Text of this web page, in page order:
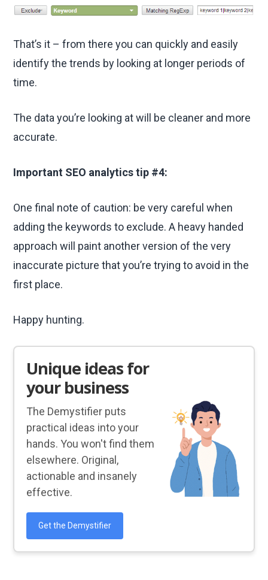
That’s it – from there you can quickly and easily
identify the trends by looking at longer periods of
time.
The data you’re looking at will be cleaner and more
accurate.
Important SEO analytics tip #4:
One final note of caution: be very careful when
adding the keywords to exclude. A heavy handed
approach will paint another version of the very
inaccurate picture that you’re trying to avoid in the
first place.
Happy hunting.
Unique ideas for
your business
The Demystifier puts
practical ideas into your
hands. You won't find them
elsewhere. Original,
actionable and insanely
effective.
Get the Demystifier